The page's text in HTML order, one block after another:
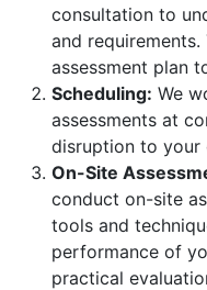
consultation to
and
assessment plan
Scheduling: We
assessments at
disruption to your
On-Site
conduct on-site
tools and
performance of
practical